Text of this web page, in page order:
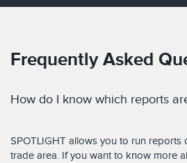
Frequently Asked
How do I know which reports
SPOTLIGHT allows you to run reports
trade area. If you want to know more